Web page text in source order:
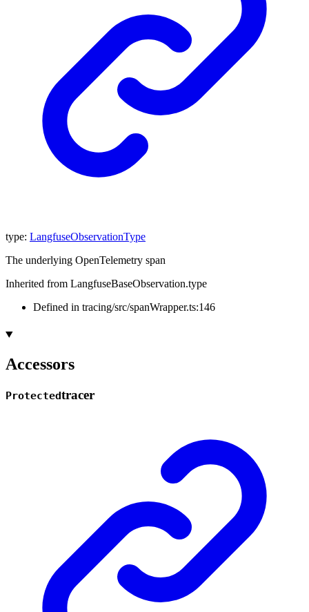
type: LangfuseObservationType
The underlying OpenTelemetry span
Inherited from LangfuseBaseObservation.type
Defined in tracing/src/spanWrapper.ts:146
Accessors
Protectedtracer